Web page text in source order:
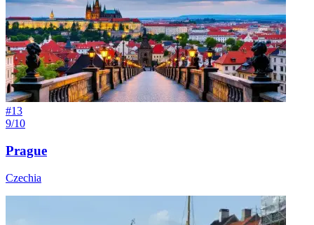
#13
9/10
Prague
Czechia